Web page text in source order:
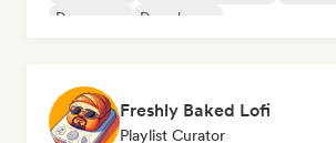
Dance pop
Deep house
Freshly Baked Lofi
Playlist Curator